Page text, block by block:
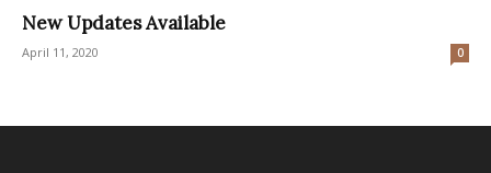
New Updates Available
April 11, 2020 0